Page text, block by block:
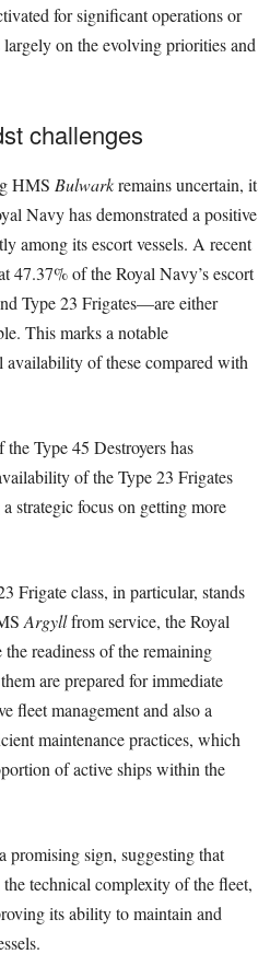
for significant operations or
on the evolving priorities and
challenges
HMS Bulwarkremains uncertain, it
Navy has demonstrated a positive
among its escort vessels. A recent
47.37% of the Royal Navy’s escort
Type 23 Frigates—are either
This marks a notable
availability of these compared with
Type 45 Destroyers has
of the Type 23 Frigates
strategic focus on getting more
Frigate class, in particular, stands
Argyllfrom service, the Royal
readiness of the remaining
are prepared for immediate
fleet management and also a
maintenance practices, which
of active ships within the
promising sign, suggesting that
technical complexity of the fleet,
its ability to maintain and